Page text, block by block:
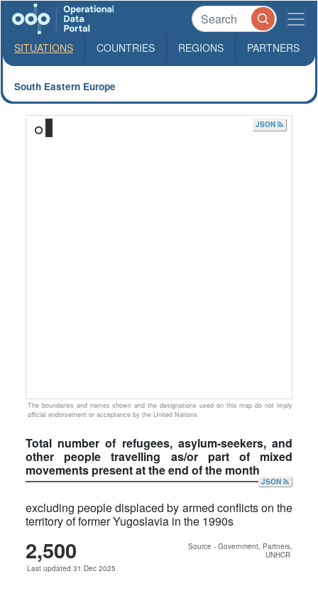
South Eastern Europe
SITUATIONS COUNTRIES REGIONS PARTNERS
The boundaries and names shown and the designations used on this map do not imply
official endorsement or acceptance by the United Nations
JSON
Total number of refugees, asylum-seekers, and
other people travelling as/or part of mixed
movements present at the end of the month
JSON
excluding people displaced by armed conflicts on the
territory of former Yugoslavia in the 1990s
2,500
Last updated 31 Dec 2025
Source - Government, Partners,
UNHCR